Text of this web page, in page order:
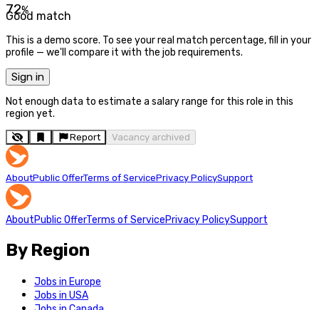
72%
Good match
This is a demo score. To see your real match percentage, fill in your
profile — we'll compare it with the job requirements.
Sign in
Not enough data to estimate a salary range for this role in this
region yet.
Report Vacancy archived
AboutPublic OfferTerms of ServicePrivacy PolicySupport
AboutPublic OfferTerms of ServicePrivacy PolicySupport
By Region
Jobs in Europe
Jobs in USA